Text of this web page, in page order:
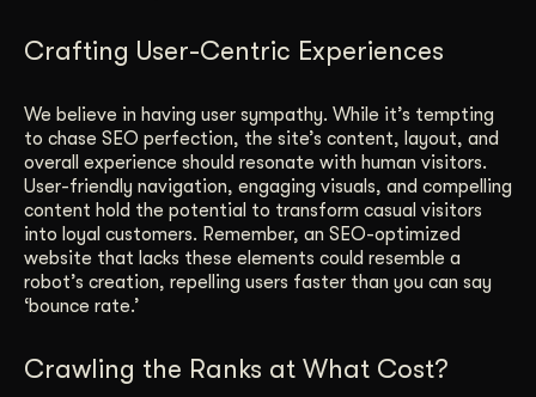
Crafting User-Centric Experiences
We believe in having user sympathy. While it’s tempting
to chase SEO perfection, the site’s content, layout, and
overall experience should resonate with human visitors.
User-friendly navigation, engaging visuals, and compelling
content hold the potential to transform casual visitors
into loyal customers. Remember, an SEO-optimized
website that lacks these elements could resemble a
robot’s creation, repelling users faster than you can say
‘bounce rate.’
Crawling the Ranks at What Cost?